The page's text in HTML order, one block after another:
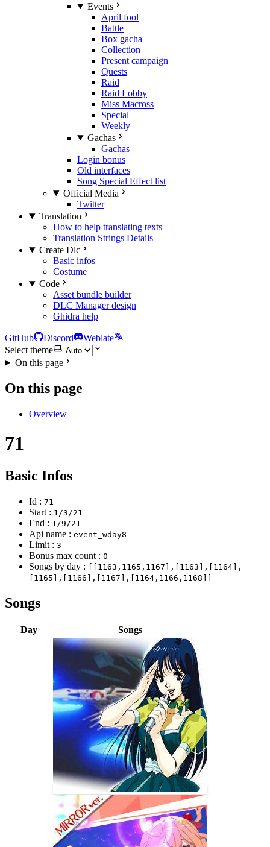
Events
April fool
Battle
Box gacha
Collection
Present campaign
Quests
Raid
Raid Lobby
Miss Macross
Special
Weekly
Gachas
Gachas
Login bonus
Old interfaces
Song Special Effect list
Official Media
Twitter
Translation
How to help translating texts
Translation Strings Details
Create Dlc
Basic infos
Costume
Code
Asset bundle builder
DLC Manager design
Ghidra help
GitHub Discord
Weblate
Select theme
On this page
On this page
Overview
71
Basic Infos
Id : 71
Start : 1/3/21
End : 1/9/21
Api name : event_wday8
Limit : 3
Bonus max count : 0
Songs by day : [[1163,1165,1167],[1163],[1164],
[1165],[1166],[1167],[1164,1166,1168]]
Songs
Day Songs